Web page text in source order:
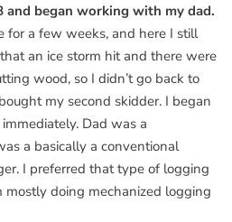
and began working with my dad.
for a few weeks, and here I still
an ice storm hit and there were
wood, so I didn’t go back to
my second skidder. I began
Dad was a
a basically a conventional
I preferred that type of logging
mostly doing mechanized logging